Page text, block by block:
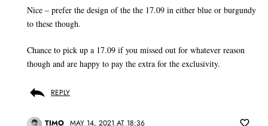
Nice – prefer the design of the the 17.09 in either blue or burgundy
to these though.
Chance to pick up a 17.09 if you missed out for whatever reason
though and are happy to pay the extra for the exclusivity.
REPLY
TIMO MAY 14, 2021 AT 18:36